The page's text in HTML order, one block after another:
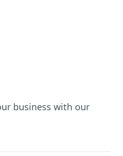
business with our